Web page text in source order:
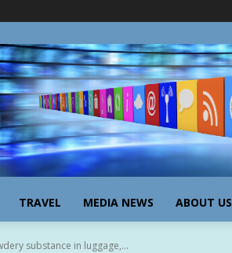
TRAVEL MEDIA NEWS ABOUT US
substance in luggage,...